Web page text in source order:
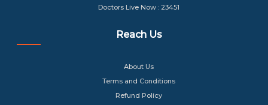
Doctors Live Now : 23451
Reach Us
About Us
Terms and Conditions
Refund Policy